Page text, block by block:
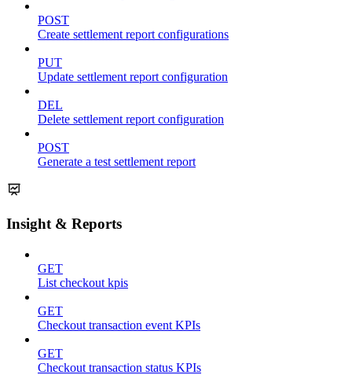
POST
Create settlement report configurations
PUT
Update settlement report configuration
DEL
Delete settlement report configuration
POST
Generate a test settlement report
Insight & Reports
GET
List checkout kpis
GET
Checkout transaction event KPIs
GET
Checkout transaction status KPIs